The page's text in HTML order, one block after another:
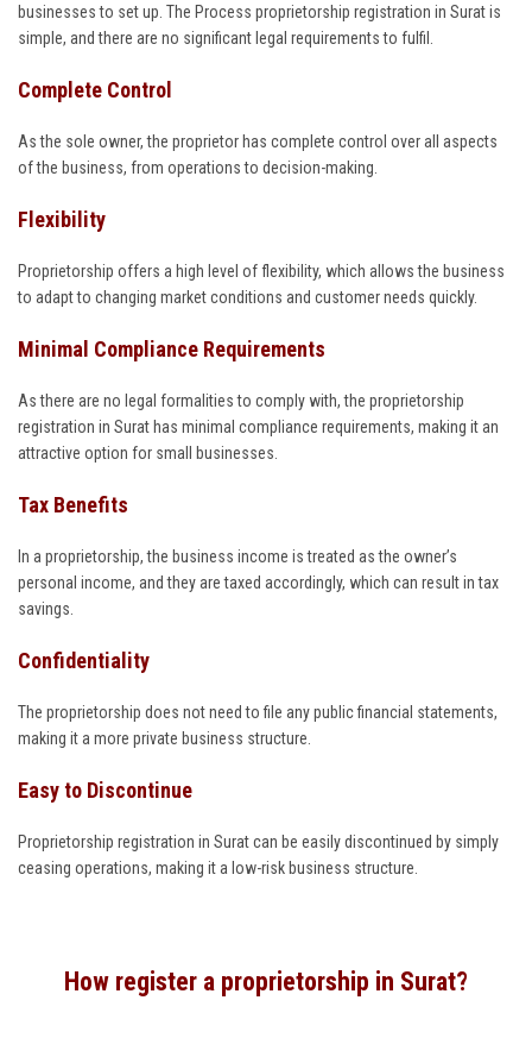
businesses to set up. The Process proprietorship registration in Surat is
simple, and there are no significant legal requirements to fulfil.
Complete Control
As the sole owner, the proprietor has complete control over all aspects
of the business, from operations to decision-making.
Flexibility
Proprietorship offers a high level of flexibility, which allows the business
to adapt to changing market conditions and customer needs quickly.
Minimal Compliance Requirements
As there are no legal formalities to comply with, the proprietorship
registration in Surat has minimal compliance requirements, making it an
attractive option for small businesses.
Tax Benefits
In a proprietorship, the business income is treated as the owner’s
personal income, and they are taxed accordingly, which can result in tax
savings.
Confidentiality
The proprietorship does not need to file any public financial statements,
making it a more private business structure.
Easy to Discontinue
Proprietorship registration in Surat can be easily discontinued by simply
ceasing operations, making it a low-risk business structure.
How register a proprietorship in Surat?